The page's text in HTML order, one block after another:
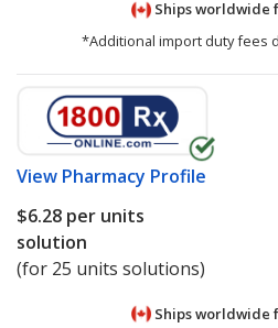
Ships worldwide
*Additional import duty fees
View Pharmacy Profile
$6.28 per units
solution
(for 25 units solutions)
Ships worldwide